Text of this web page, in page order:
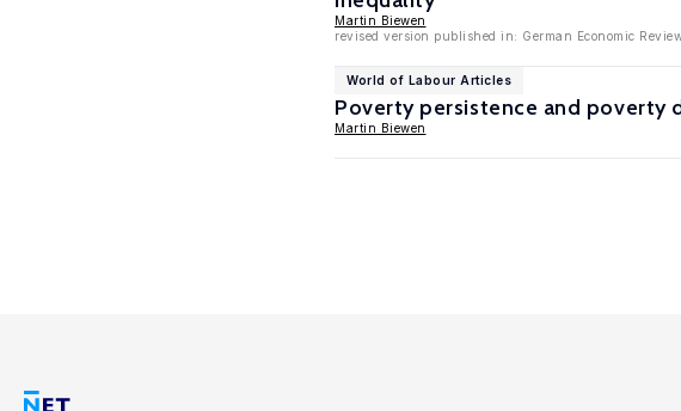
Martin Biewen
revised version published in: German Economic
World of Labour Articles
Poverty persistence and poverty
Martin Biewen